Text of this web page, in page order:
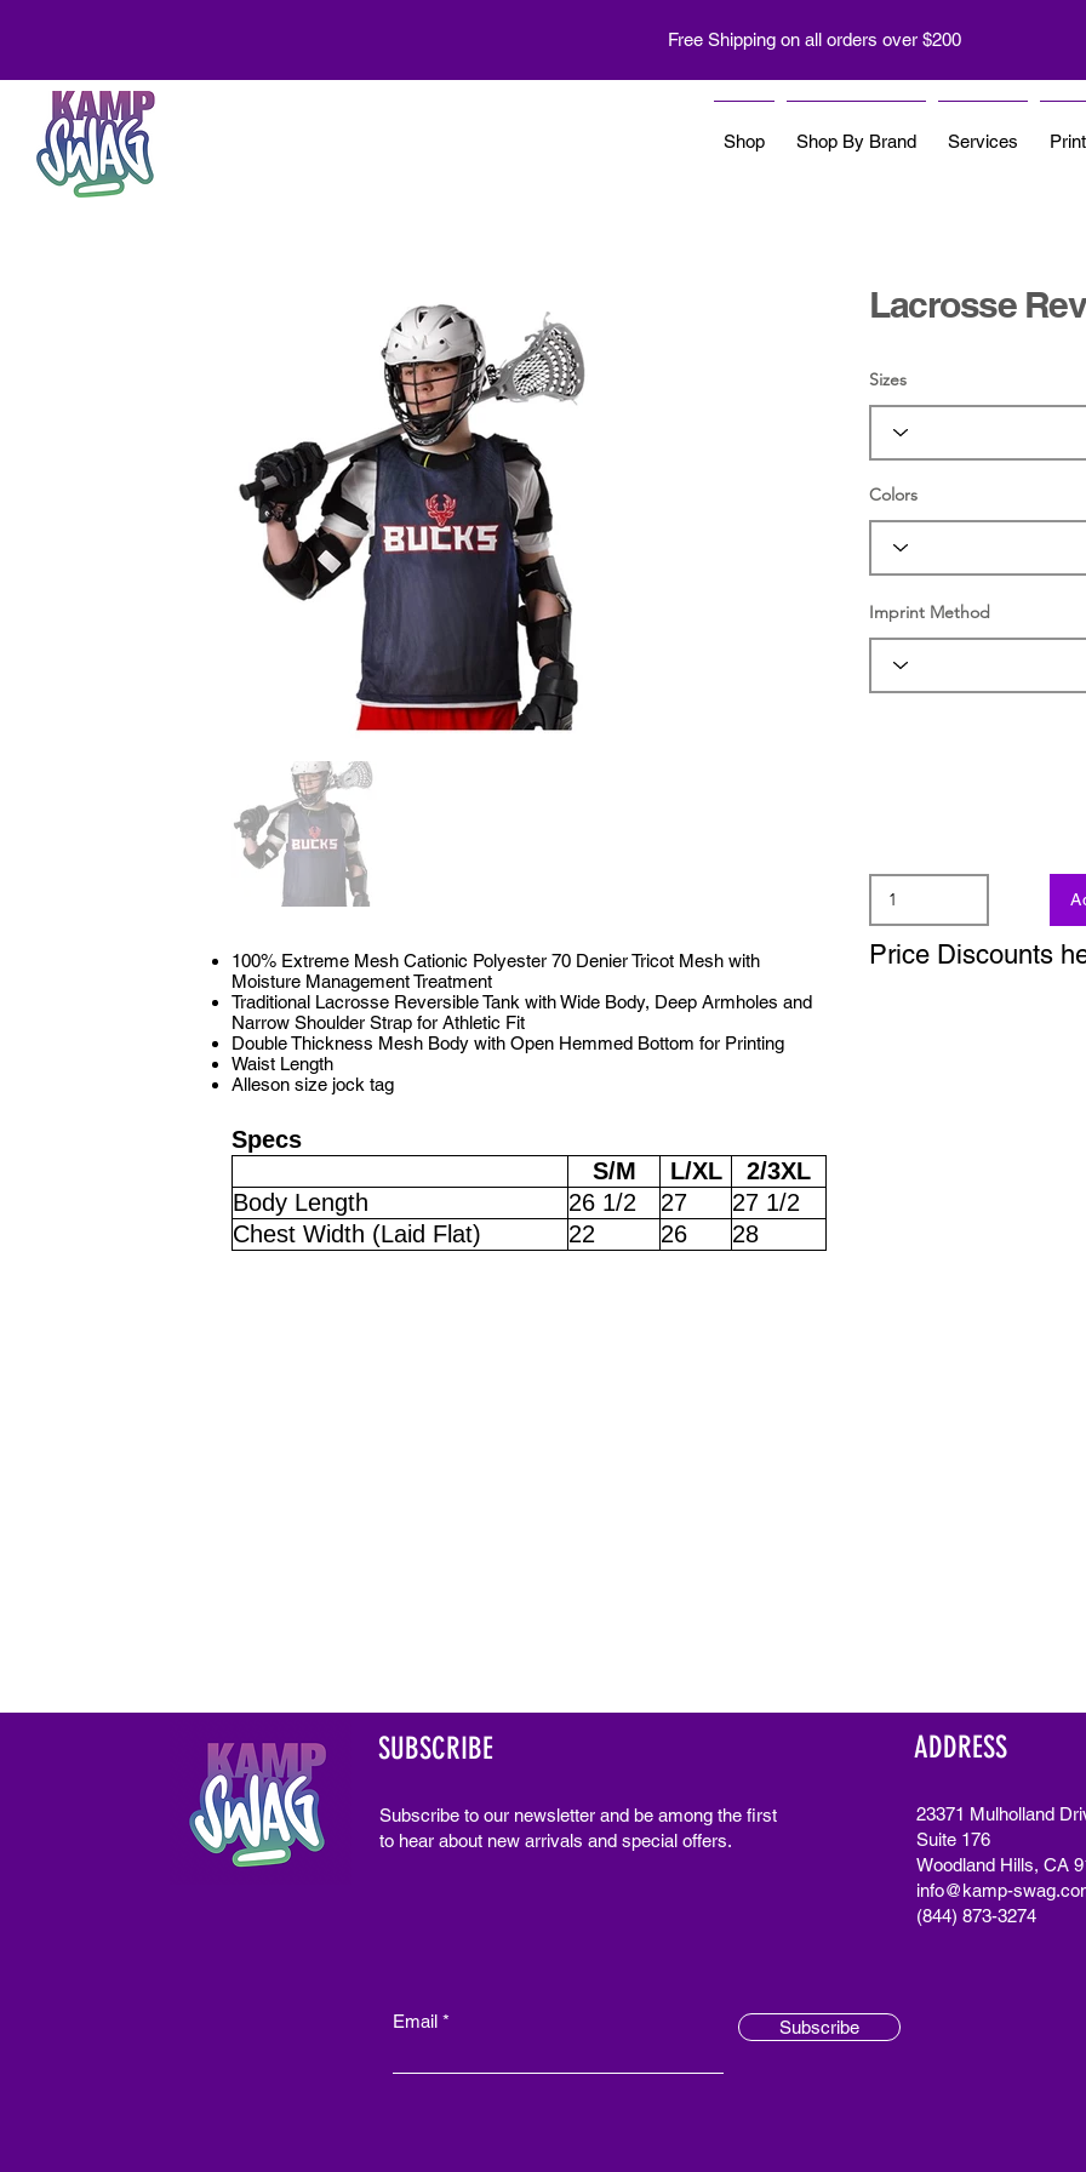
Free Shipping on all orders over $200
Shop Shop By Brand Services
100% Extreme Mesh Cationic Polyester 70 Denier Tricot Mesh with
Moisture Management Treatment
Traditional Lacrosse Reversible Tank with Wide Body, Deep Armholes and
Narrow Shoulder Strap for Athletic Fit
Double Thickness Mesh Body with Open Hemmed Bottom for Printing
Waist Length
Alleson size jock tag
Specs
S/M
L/XL
2/3XL
Body Length
26 1/2 27
27 1/2
Chest Width (Laid Flat)
22 26 28
Lacrosse
Sizes
Colors
Imprint Method
Price Discounts
SUBSCRIBE
Subscribe to our newsletter and be among the first
to hear about new arrivals and special offers.
ADDRESS
23371 Mulholland
Suite 176
Woodland Hills, CA
info@kamp-
(844) 873-3274
Email Subscribe